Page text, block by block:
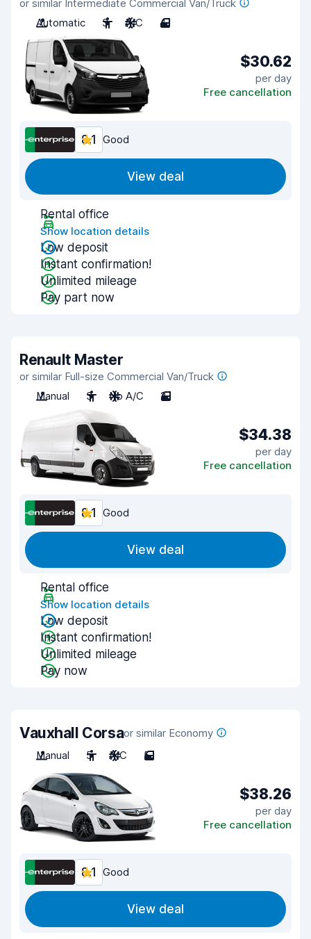
or similar Intermediate Commercial Van/Truck
Automatic
3 A/C 4
$30.62
per day
Free cancellation
8.1 Good
View deal
Rental office
Show location details
Low deposit
Instant confirmation!
Unlimited mileage
Pay part now
Renault Master
or similar Full-size Commercial Van/Truck
Manual
3 No A/C 2
$34.38
per day
Free cancellation
8.1 Good
View deal
Rental office
Show location details
Low deposit
Instant confirmation!
Unlimited mileage
Pay now
Vauxhall Corsaor similar Economy
Manual
5 A/C 5
$38.26
per day
Free cancellation
8.1 Good
View deal